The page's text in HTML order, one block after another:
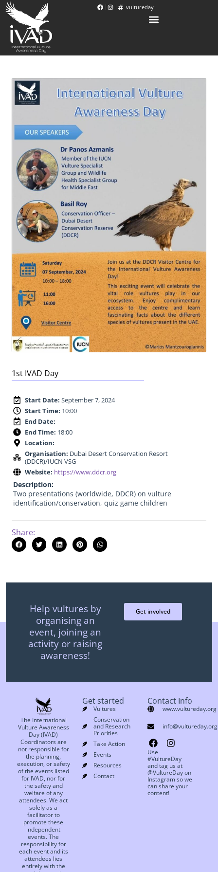
vultureday
1st IVAD Day
Start Date: September 7, 2024
Start Time: 10:00
End Date:
End Time: 18:00
Location:
Organisation: Dubai Desert Conservation Resort
(DDCR)/IUCN VSG
Website: https://www.ddcr.org
Description:
Two presentations (worldwide, DDCR) on vulture
identification/conservation, quiz game children
Share:
Help vultures by
organising an
event, joining an
activity or raising
awareness!
Get involved
The International
Vulture Awareness
Day (IVAD)
Coordinators are
not responsible for
the planning,
execution, or safety
of the events listed
for IVAD, nor for
the safety and
welfare of any
attendees. We act
solely as a
facilitator to
promote these
independent
events. The
responsibility for
each event and its
attendees lies
entirely with the
Get started
Vultures
Conservation
and Research
Priorities
Take Action
Events
Resources
Contact
Contact Info
www.vultureday.org
info@vultureday.org
Use
#VultureDay
and tag us at
@VultureDay on
Instagram so we
can share your
content!